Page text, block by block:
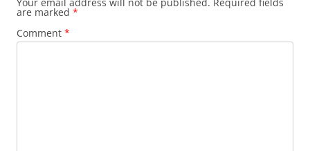
are marked *
Comment *